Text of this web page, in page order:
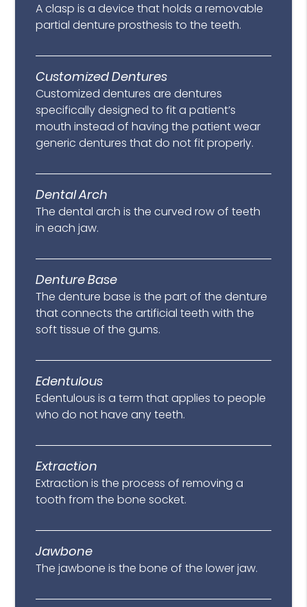
A clasp is a device that holds a removable
partial denture prosthesis to the teeth.
Customized Dentures
Customized dentures are dentures
specifically designed to fit a patient’s
mouth instead of having the patient wear
generic dentures that do not fit properly.
Dental Arch
The dental arch is the curved row of teeth
in each jaw.
Denture Base
The denture base is the part of the denture
that connects the artificial teeth with the
soft tissue of the gums.
Edentulous
Edentulous is a term that applies to people
who do not have any teeth.
Extraction
Extraction is the process of removing a
tooth from the bone socket.
Jawbone
The jawbone is the bone of the lower jaw.